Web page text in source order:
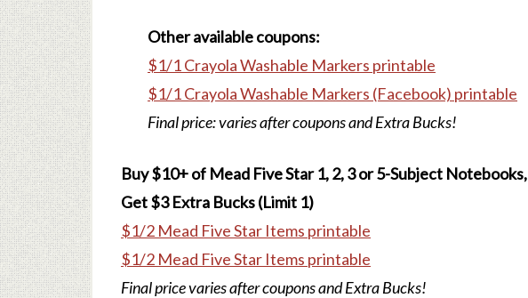
Other available coupons:
$1/1 Crayola Washable Markers printable
$1/1 Crayola Washable Markers (Facebook) printable
Final price: varies after coupons and Extra Bucks!
Buy $10+ of Mead Five Star 1, 2, 3 or 5-Subject Notebooks,
Get $3 Extra Bucks (Limit 1)
$1/2 Mead Five Star Items printable
$1/2 Mead Five Star Items printable
Final price varies after coupons and Extra Bucks!